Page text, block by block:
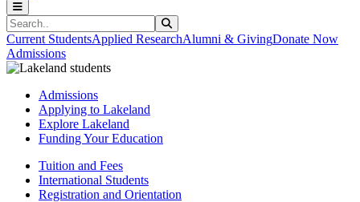
Search
Current StudentsApplied ResearchAlumni & GivingDonate Now
Admissions
Admissions
Applying to Lakeland
Explore Lakeland
Funding Your Education
Tuition and Fees
International Students
Registration and Orientation